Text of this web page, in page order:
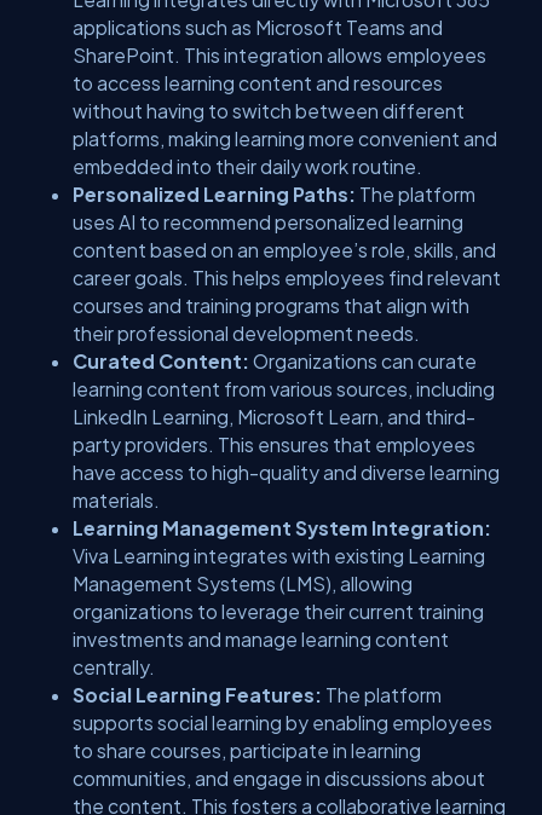
applications such as Microsoft Teams and
SharePoint. This integration allows employees
to access learning content and resources
without having to switch between different
platforms, making learning more convenient and
embedded into their daily work routine.
Personalized Learning Paths: The platform
uses AI to recommend personalized learning
content based on an employee’s role, skills, and
career goals. This helps employees find relevant
courses and training programs that align with
their professional development needs.
Curated Content: Organizations can curate
learning content from various sources, including
LinkedIn Learning, Microsoft Learn, and third-
party providers. This ensures that employees
have access to high-quality and diverse learning
materials.
Learning Management System Integration:
Viva Learning integrates with existing Learning
Management Systems (LMS), allowing
organizations to leverage their current training
investments and manage learning content
centrally.
Social Learning Features: The platform
supports social learning by enabling employees
to share courses, participate in learning
communities, and engage in discussions about
the content. This fosters a collaborative learning